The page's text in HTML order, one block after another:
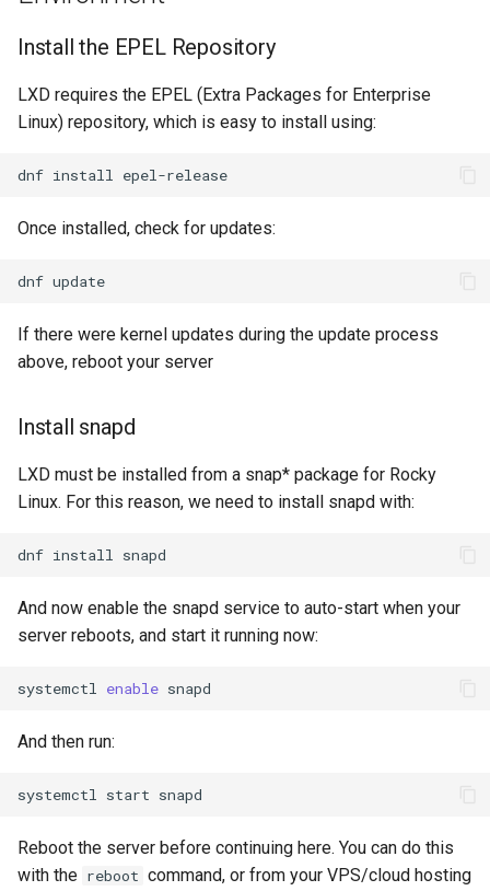
Install the EPEL Repository
LXD requires the EPEL (Extra Packages for Enterprise
Linux) repository, which is easy to install using:
dnf install
Once installed, check for updates:
dnf
If there were kernel updates during the update process
above, reboot your server
Install snapd
LXD must be installed from a snap* package for Rocky
Linux. For this reason, we need to install snapd with:
dnf install
And now enable the snapd service to auto-start when your
server reboots, and start it running now:
systemctl enable
And then run:
systemctl start
Reboot the server before continuing here. You can do this
with the reboot command, or from your VPS/cloud hosting